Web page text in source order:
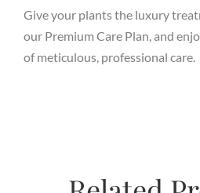
Give your plants the luxury
our Premium Care Plan, and
of meticulous, professional care.